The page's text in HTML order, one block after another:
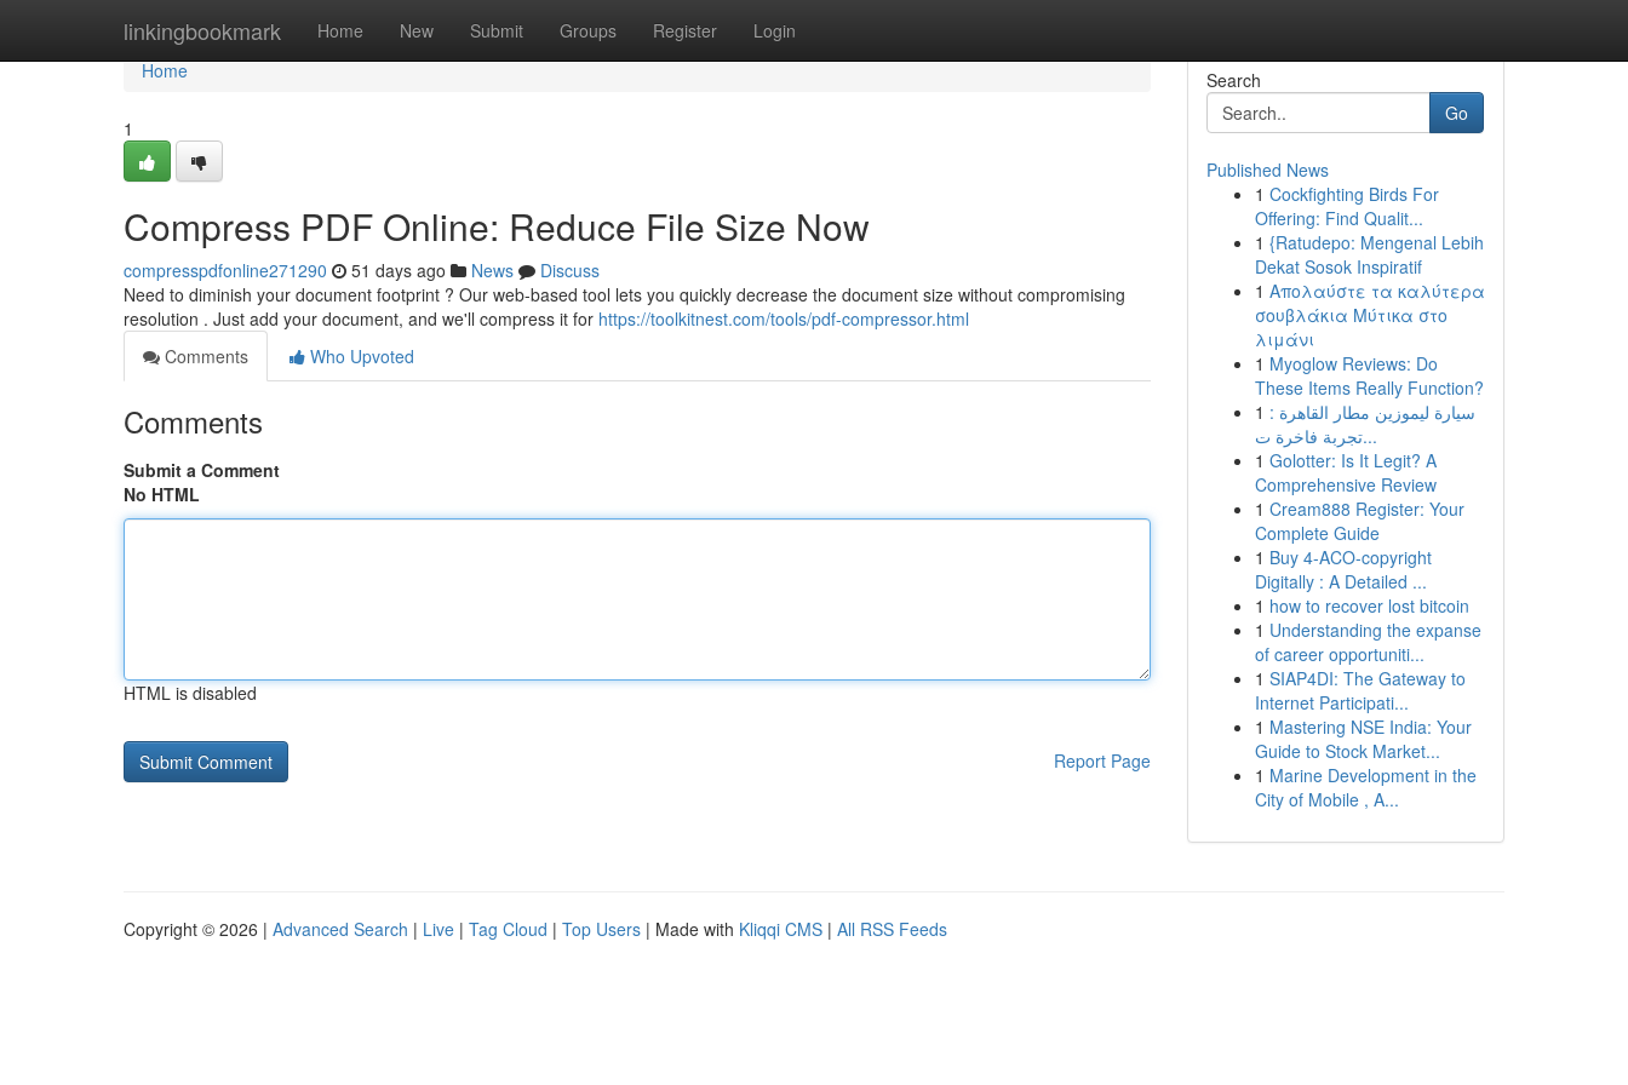
linkingbookmark Home New Submit Groups Register Login
Home
Home
1
Compress PDF Online: Reduce File Size Now
compresspdfonline271290 51 days ago News
Discuss
Need to diminish your document footprint ? Our web-based tool lets you quickly decrease the document size without compromising
resolution . Just add your document, and we'll compress it for https://toolkitnest.com/tools/pdf-compressor.html
Comments
Who Upvoted
Comments
Submit a Comment
No HTML
HTML is disabled
Report Page
Search
Go
Published News
1 Cockfighting Birds For
Offering: Find Qualit...
1 {Ratudepo: Mengenal Lebih
Dekat Sosok Inspiratif
1 Απολαύστε τα καλύτερα
σουβλάκια Μύτικα στο
λιμάνι
1 Myoglow Reviews: Do
These Items Really Function?
1 سيارة ليموزين مطار القاهرة :
تجربة فاخرة ت...
1 Golotter: Is It Legit? A
Comprehensive Review
1 Cream888 Register: Your
Complete Guide
1 Buy 4-ACO-copyright
Digitally : A Detailed ...
1 how to recover lost bitcoin
1 Understanding the expanse
of career opportuniti...
1 SIAP4DI: The Gateway to
Internet Participati...
1 Mastering NSE India: Your
Guide to Stock Market...
1 Marine Development in the
City of Mobile , A...
Copyright © 2026 | Advanced Search | Live | Tag Cloud | Top Users | Made with Kliqqi CMS | All RSS Feeds